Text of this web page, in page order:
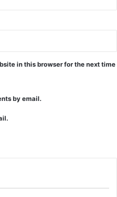
in this browser for the next time
by email.